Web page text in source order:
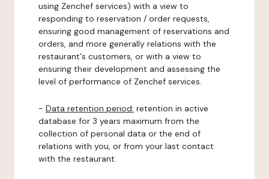
using Zenchef services) with a view to
responding to reservation / order requests,
ensuring good management of reservations and
orders, and more generally relations with the
restaurant's customers, or with a view to
ensuring their development and assessing the
level of performance of Zenchef services.
- Data retention period: retention in active
database for 3 years maximum from the
collection of personal data or the end of
relations with you, or from your last contact
with the restaurant.